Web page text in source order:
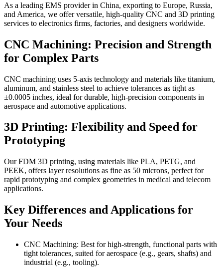
As a leading EMS provider in China, exporting to Europe, Russia,
and America, we offer versatile, high-quality CNC and 3D printing
services to electronics firms, factories, and designers worldwide.
CNC Machining: Precision and Strength
for Complex Parts
CNC machining uses 5-axis technology and materials like titanium,
aluminum, and stainless steel to achieve tolerances as tight as
±0.0005 inches, ideal for durable, high-precision components in
aerospace and automotive applications.
3D Printing: Flexibility and Speed for
Prototyping
Our FDM 3D printing, using materials like PLA, PETG, and
PEEK, offers layer resolutions as fine as 50 microns, perfect for
rapid prototyping and complex geometries in medical and telecom
applications.
Key Differences and Applications for
Your Needs
CNC Machining: Best for high-strength, functional parts with
tight tolerances, suited for aerospace (e.g., gears, shafts) and
industrial (e.g., tooling).